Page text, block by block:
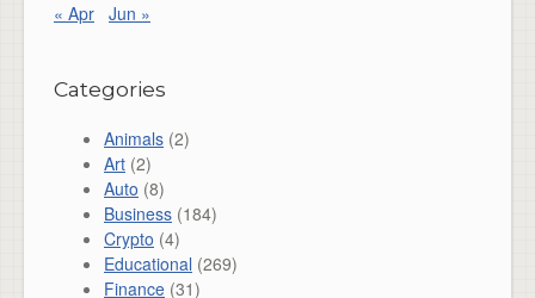
« Apr Jun »
Categories
Animals (2)
Art (2)
Auto (8)
Business (184)
Crypto (4)
Educational (269)
Finance (31)